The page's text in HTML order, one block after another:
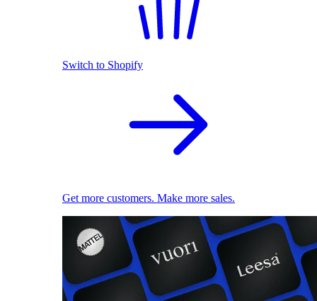
Switch to Shopify
Get more customers. Make more sales.